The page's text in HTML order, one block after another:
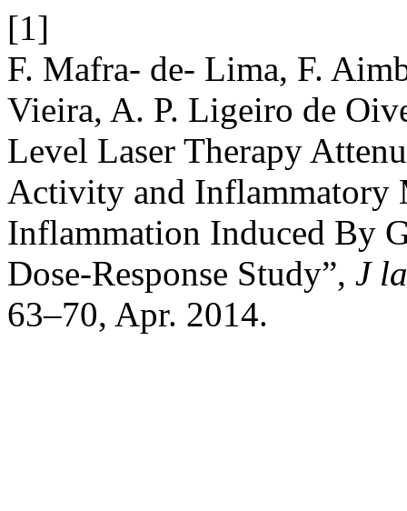
[1]
F. Mafra- de- Lima, F.
Vieira, A. P. Ligeiro de
Level Laser Therapy
Activity and Inflammatory
Inflammation Induced By
Dose-Response Study”, J
63–70, Apr. 2014.